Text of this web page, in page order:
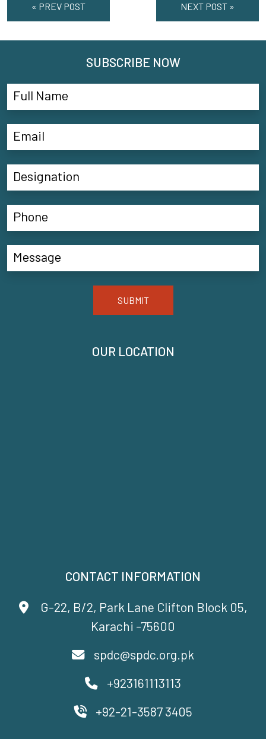
« PREV POST NEXT POST »
CONTACT INFORMATION
G-22, B/2, Park Lane Clifton Block 05,
Karachi -75600
spdc@spdc.org.pk
+923161113113
+92-21-3587 3405
OUR LOCATION
SUBSCRIBE NOW
SUBMIT